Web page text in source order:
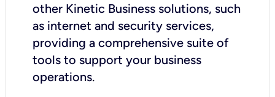
other Kinetic Business solutions, such
as internet and security services,
providing a comprehensive suite of
tools to support your business
operations.